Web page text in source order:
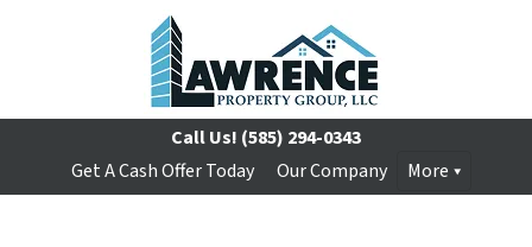
Call Us! (585) 294-0343
Get A Cash Offer Today
Our Company More